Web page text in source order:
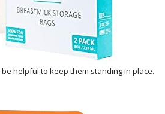
helpful to keep them standing in place.